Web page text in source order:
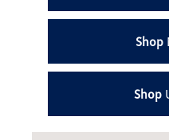
Shop
Shop